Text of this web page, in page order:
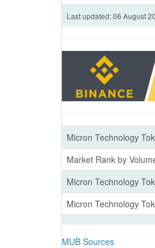
Last updated: 06 August
Micron Technology
Market Rank by
Micron Technology
Micron Technology
MUB Sources